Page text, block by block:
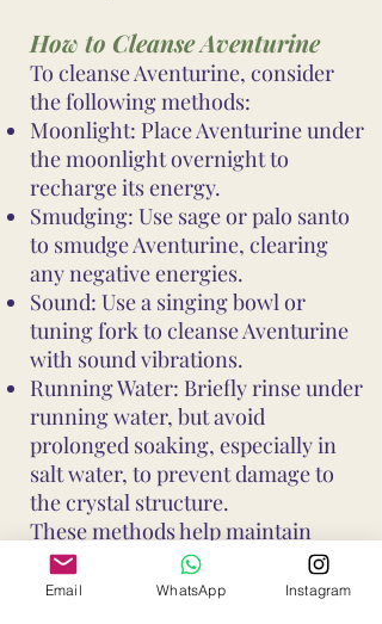
How to Cleanse Aventurine
To cleanse Aventurine, consider
the following methods:
Moonlight: Place Aventurine under
the moonlight overnight to
recharge its energy.
Smudging: Use sage or palo santo
to smudge Aventurine, clearing
any negative energies.
Sound: Use a singing bowl or
tuning fork to cleanse Aventurine
with sound vibrations.
Running Water: Briefly rinse under
running water, but avoid
prolonged soaking, especially in
salt water, to prevent damage to
the crystal structure.
These methods help maintain
Aventurine's vibrant energy and
ensure it continues to support your
Email WhatsApp Instagram